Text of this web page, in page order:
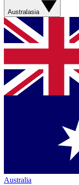
Australasia
Australia